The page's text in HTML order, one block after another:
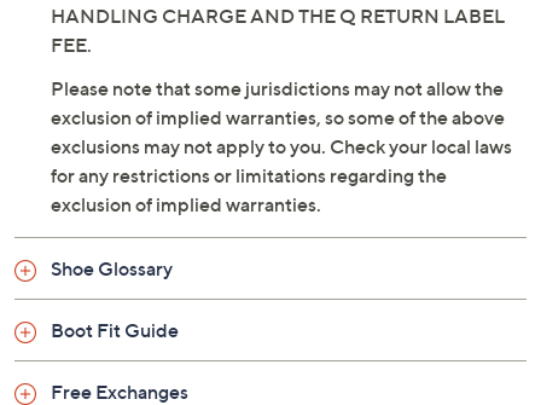
HANDLING CHARGE AND THE Q RETURN LABEL
FEE.
Please note that some jurisdictions may not allow the
exclusion of implied warranties, so some of the above
exclusions may not apply to you. Check your local laws
for any restrictions or limitations regarding the
exclusion of implied warranties.
Shoe Glossary
Boot Fit Guide
Free Exchanges